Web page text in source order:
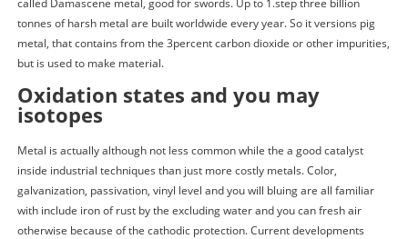
called Damascene metal, good for swords. Up to 1.step three billion
tonnes of harsh metal are built worldwide every year. So it versions pig
metal, that contains from the 3percent carbon dioxide or other impurities,
but is used to make material.
Oxidation states and you may
isotopes
Metal is actually although not less common while the a good catalyst
inside industrial techniques than just more costly metals. Color,
galvanization, passivation, vinyl level and you will bluing are all familiar
with include iron of rust by the excluding water and you can fresh air
otherwise because of the cathodic protection. Current developments